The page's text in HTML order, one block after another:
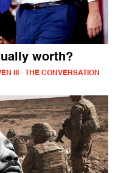
worth?
III - THE CONVERSATION